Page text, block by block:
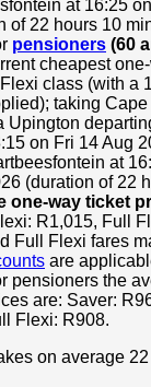
at 16:25
of 22 hours 10
pensioners (60
cheapest
class (with a
taking Cape
Upington
on Fri 14 Aug
at
(duration of 22
one-way ticket
R1,015, Full
Full Flexi fares
are
pensioners the
are: Saver:
Flexi: R908.
on average